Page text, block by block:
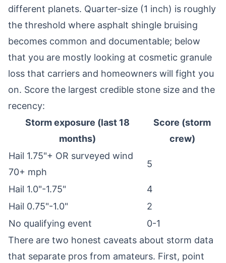
different planets. Quarter-size (1 inch) is roughly
the threshold where asphalt shingle bruising
becomes common and documentable; below
that you are mostly looking at cosmetic granule
loss that carriers and homeowners will fight you
on. Score the largest credible stone size and the
recency:
Storm exposure (last 18
months)
Score (storm
crew)
Hail 1.75"+ OR surveyed wind
70+ mph
5
Hail 1.0"-1.75"
4
Hail 0.75"-1.0"
2
No qualifying event
0-1
There are two honest caveats about storm data
that separate pros from amateurs. First, point